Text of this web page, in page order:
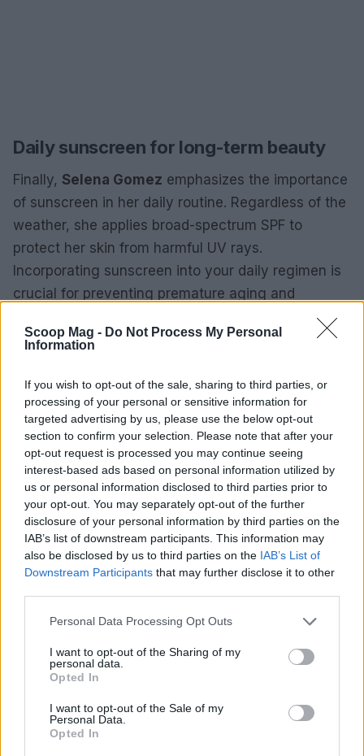
Scoop Mag - Do Not Process My Personal
Information
If you wish to opt-out of the sale, sharing to third parties, or
processing of your personal or sensitive information for
targeted advertising by us, please use the below opt-out
section to confirm your selection. Please note that after your
opt-out request is processed you may continue seeing
interest-based ads based on personal information utilized by
us or personal information disclosed to third parties prior to
your opt-out. You may separately opt-out of the further
disclosure of your personal information by third parties on the
IAB’s list of downstream participants. This information may
also be disclosed by us to third parties on the IAB’s List of
Downstream Participants that may further disclose it to other
Please note that this website/app uses one or more Google
not limited to your visit or usage behaviour. You may click to
grant or deny consent to Google and its third-party tags to
use your data for below specified purposes in below Google
consent section.
Personal Data Processing Opt Outs
I want to opt-out of the Sharing of my
personal data.
Opted In
I want to opt-out of the Sale of my
Personal Data.
Opted In
Daily sunscreen for long-term beauty
Finally, Selena Gomez emphasizes the importance
of sunscreen in her daily routine. Regardless of the
weather, she applies broad-spectrum SPF to
protect her skin from harmful UV rays.
Incorporating sunscreen into your daily regimen is
crucial for preventing premature aging and
By integrating these celebrity-inspired beauty tips
into your routine, you can enhance your natural
beauty and achieve a radiant glow that turns
heads. Remember, the key lies in consistency and
finding what works best for your unique skin type.
Redazione